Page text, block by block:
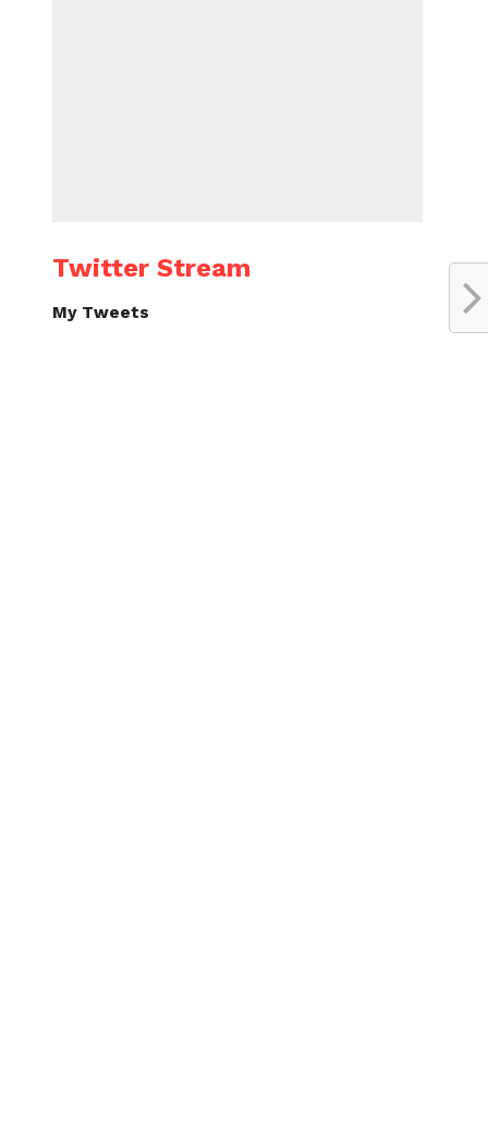
Twitter Stream
My Tweets